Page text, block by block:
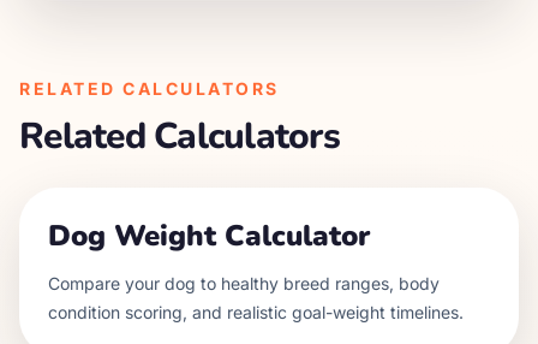
RELATED CALCULATORS
Related Calculators
Dog Weight Calculator
Compare your dog to healthy breed ranges, body
condition scoring, and realistic goal-weight timelines.